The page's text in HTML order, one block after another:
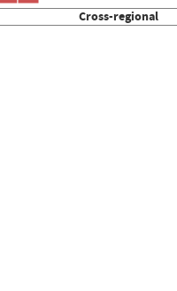
Cross-regional